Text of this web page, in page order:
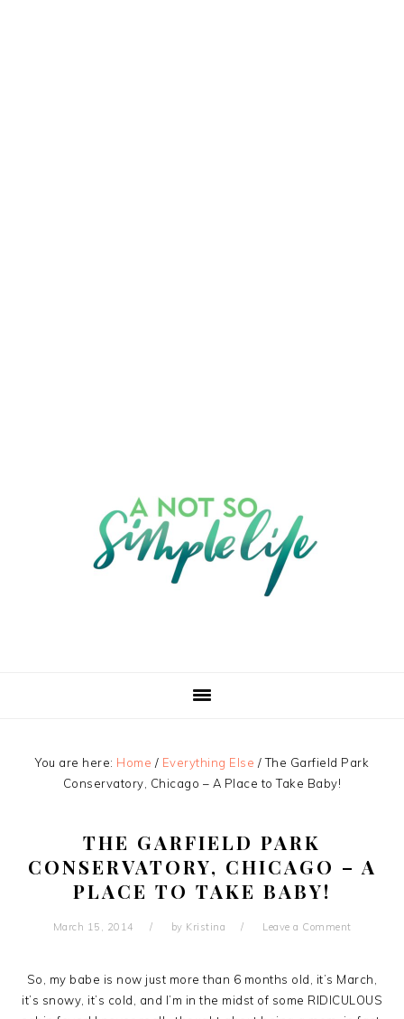
You are here: Home / Everything Else /The Garfield Park
Conservatory, Chicago – A Place to Take Baby!
THE GARFIELD PARK
CONSERVATORY, CHICAGO – A
PLACE TO TAKE BABY!
March 15, 2014 by Kristina Leave a Comment
So, my babe is now just more than 6 months old, it’s March,
it’s snowy, it’s cold, and I’m in the midst of some RIDICULOUS